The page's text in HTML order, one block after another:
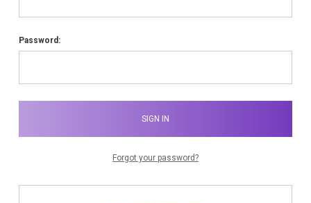
Password:
Forgot your password?